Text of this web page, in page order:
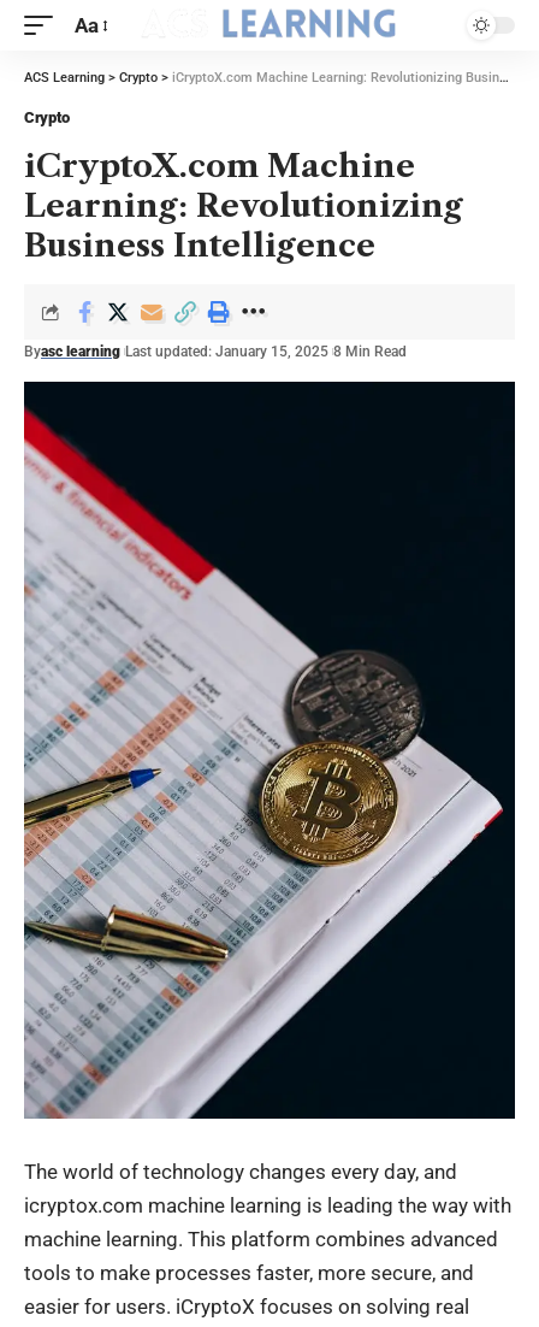
Aa
ACS Learning > Crypto > iCryptoX.com Machine Learning: Revolutionizing Business Intelligence
Crypto
iCryptoX.com Machine
Learning: Revolutionizing
Business Intelligence
Byasc learning Last updated: January 15, 2025 8 Min Read
The world of technology changes every day, and
icryptox.com machine learning is leading the way with
machine learning. This platform combines advanced
tools to make processes faster, more secure, and
easier for users. iCryptoX focuses on solving real